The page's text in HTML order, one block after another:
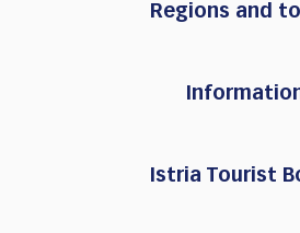
Regions and
Istria Tourist